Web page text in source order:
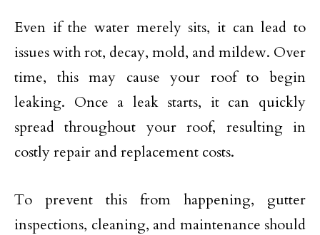
Even if the water merely sits, it can lead to
issues with rot, decay, mold, and mildew. Over
time, this may cause your roof to begin
leaking. Once a leak starts, it can quickly
spread throughout your roof, resulting in
costly repair and replacement costs.
To prevent this from happening, gutter
inspections, cleaning, and maintenance should